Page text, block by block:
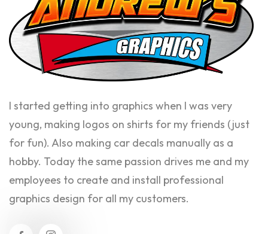
I started getting into graphics when I was very
young, making logos on shirts for my friends (just
for fun). Also making car decals manually as a
hobby. Today the same passion drives me and my
employees to create and install professional
graphics design for all my customers.